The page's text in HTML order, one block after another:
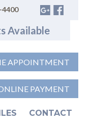
4400
Available
APPOINTMENT
PAYMENT
CONTACT